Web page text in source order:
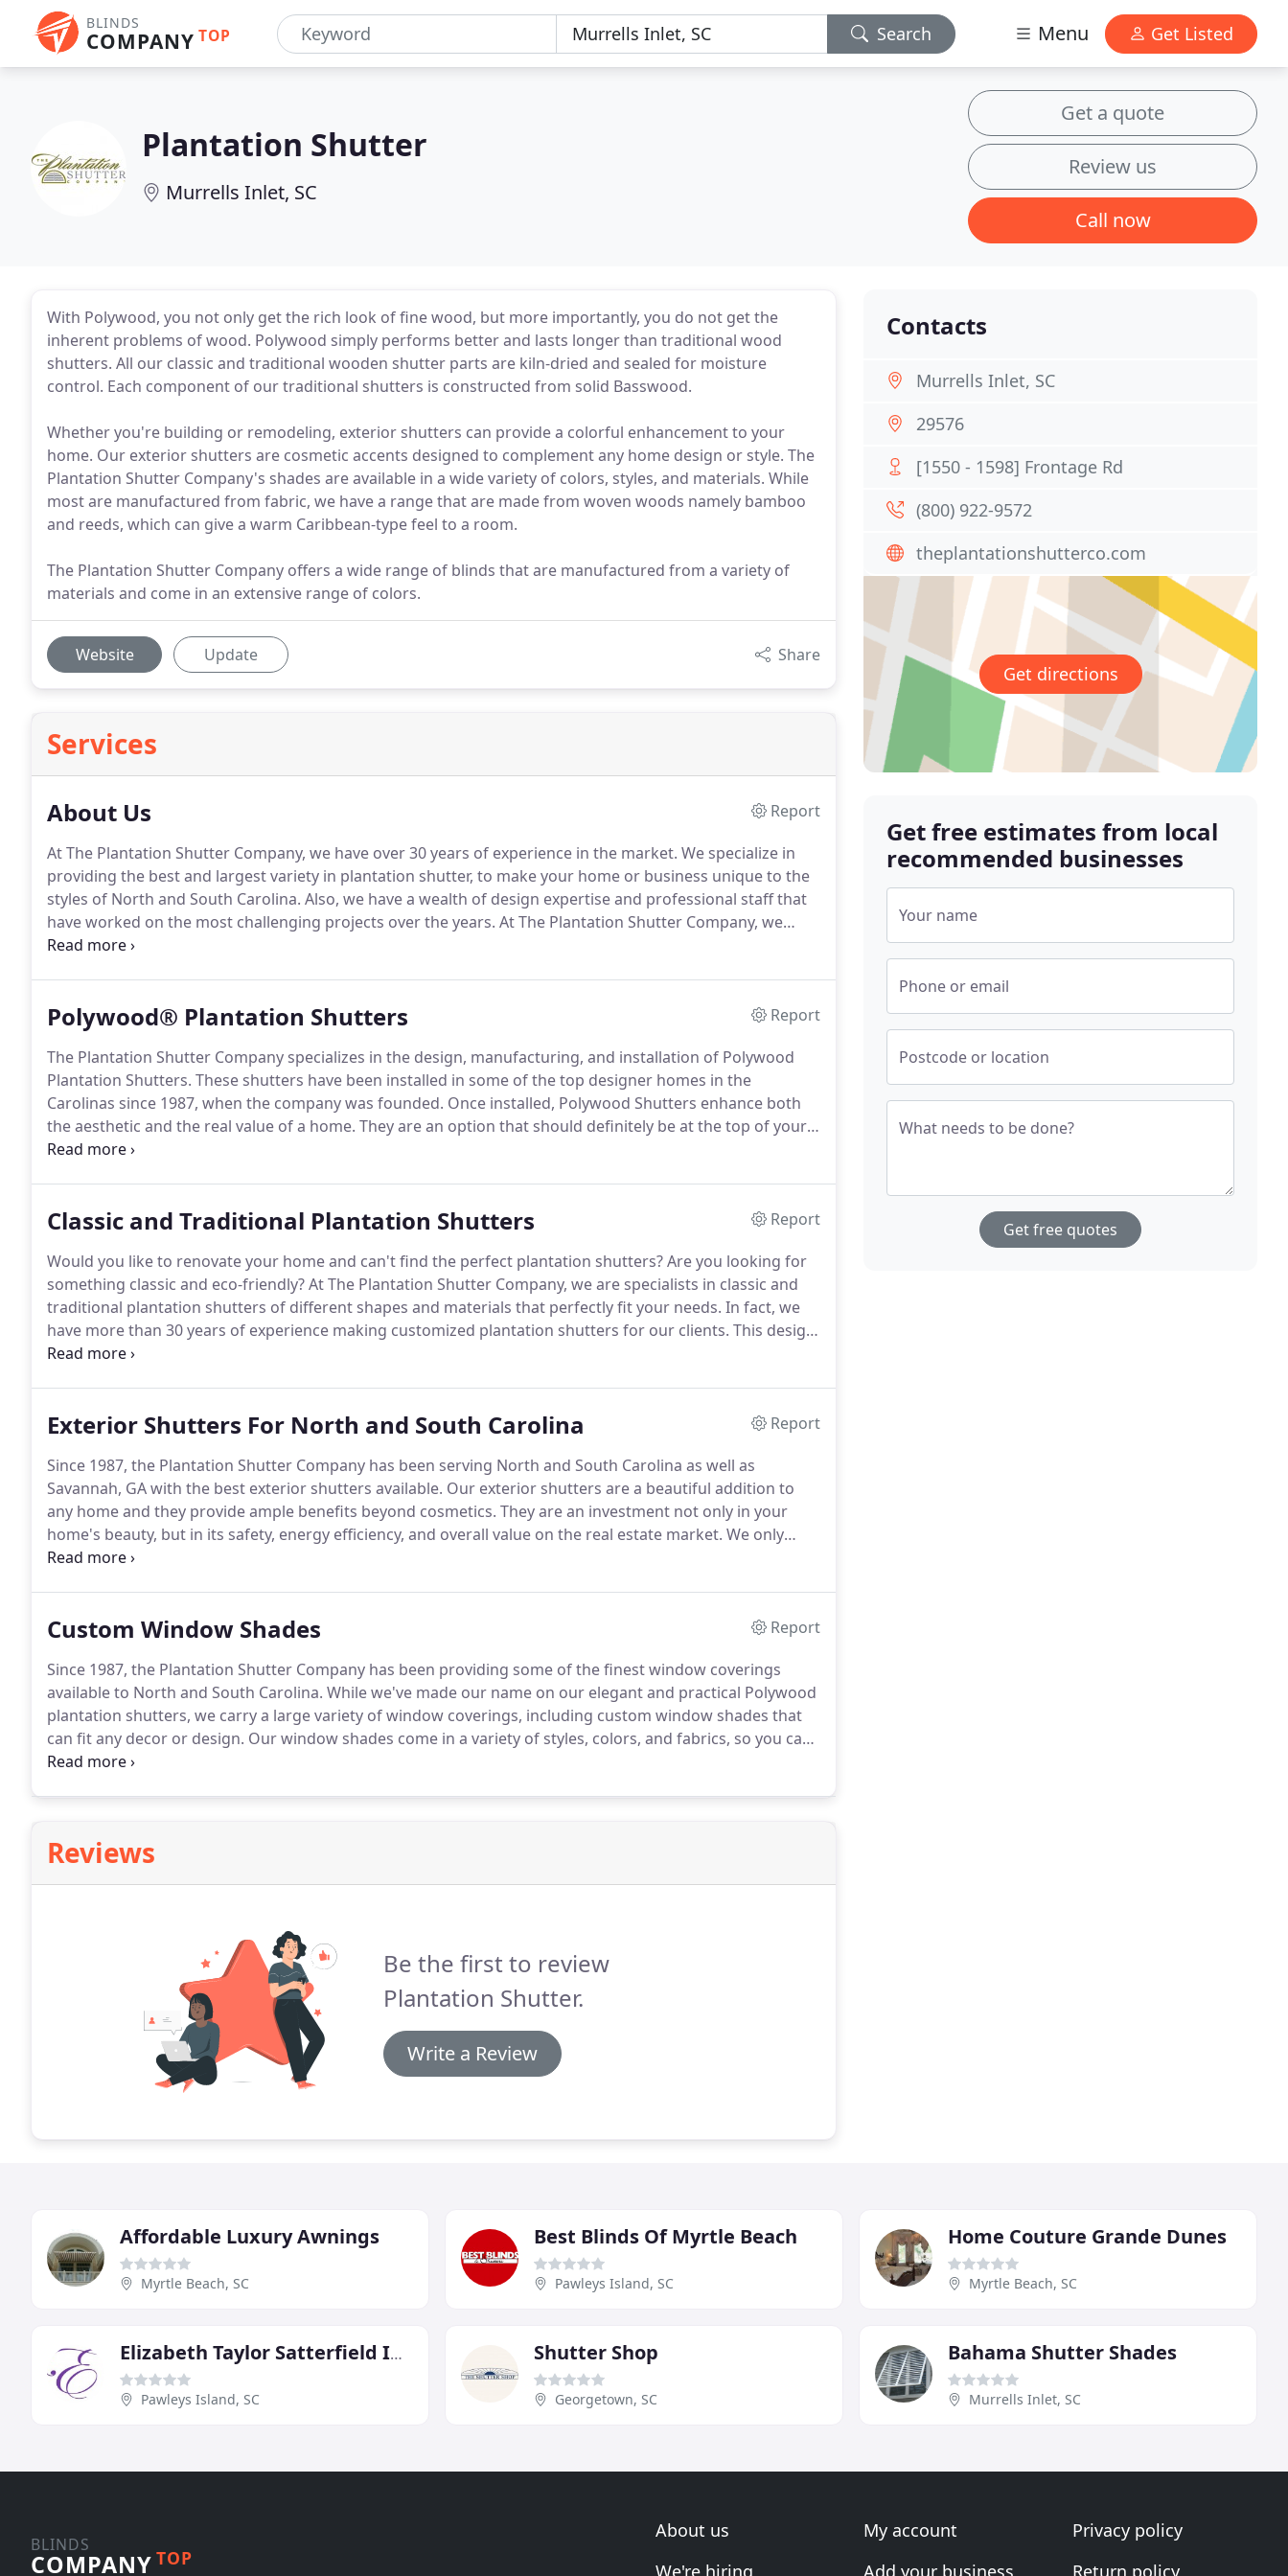
BLINDS
COMPANY TOP Search Menu Get Listed
Plantation Shutter
Murrells Inlet, SC
Get a quote
Review us
Call now
With Polywood, you not only get the rich look of fine wood, but more importantly, you do not get the
inherent problems of wood. Polywood simply performs better and lasts longer than traditional wood
shutters. All our classic and traditional wooden shutter parts are kiln-dried and sealed for moisture
control. Each component of our traditional shutters is constructed from solid Basswood.
Whether you're building or remodeling, exterior shutters can provide a colorful enhancement to your
home. Our exterior shutters are cosmetic accents designed to complement any home design or style. The
Plantation Shutter Company's shades are available in a wide variety of colors, styles, and materials. While
most are manufactured from fabric, we have a range that are made from woven woods namely bamboo
and reeds, which can give a warm Caribbean-type feel to a room.
The Plantation Shutter Company offers a wide range of blinds that are manufactured from a variety of
materials and come in an extensive range of colors.
Website Update Share
Services
About Us
Report
At The Plantation Shutter Company, we have over 30 years of experience in the market. We specialize in
providing the best and largest variety in plantation shutter, to make your home or business unique to the
styles of North and South Carolina. Also, we have a wealth of design expertise and professional staff that
have worked on the most challenging projects over the years. At The Plantation Shutter Company, we
have over 30 years of experience in making your plantation shutters unique, safe, traditional and highly
Polywood® Plantation Shutters
Report
The Plantation Shutter Company specializes in the design, manufacturing, and installation of Polywood
Plantation Shutters. These shutters have been installed in some of the top designer homes in the
Carolinas since 1987, when the company was founded. Once installed, Polywood Shutters enhance both
the aesthetic and the real value of a home. They are an option that should definitely be at the top of your
consideration list if you are either building a new home or renovating an old one.
Classic and Traditional Plantation Shutters
Report
Would you like to renovate your home and can't find the perfect plantation shutters?Are you looking for
something classic and eco-friendly?At The Plantation Shutter Company, we are specialists in classic and
traditional plantation shutters of different shapes and materials that perfectly fit your needs. In fact, we
have more than 30 years of experience making customized plantation shutters for our clients. This design
is made with solid Basswood, which is one of the most resistant and sophisticated woods on the market.
Exterior Shutters For North and South Carolina
Report
Since 1987, the Plantation Shutter Company has been serving North and South Carolina as well as
Savannah, GA with the best exterior shutters available. Our exterior shutters are a beautiful addition to
any home and they provide ample benefits beyond cosmetics. They are an investment not only in your
home's beauty, but in its safety, energy efficiency, and overall value on the real estate market. We only
carry the best in window coverings, so you can be sure that your shutters will last for the long haul.
Custom Window Shades
Report
Since 1987, the Plantation Shutter Company has been providing some of the finest window coverings
available to North and South Carolina. While we've made our name on our elegant and practical Polywood
plantation shutters, we carry a large variety of window coverings, including custom window shades that
can fit any decor or design. Our window shades come in a variety of styles, colors, and fabrics, so you can
get exactly what you need for aesthetic purposes and still have a practical design.
Reviews
Be the first to review
Plantation Shutter.
Write a Review
Contacts
Murrells Inlet, SC
29576
[1550 - 1598] Frontage Rd
(800) 922-9572
theplantationshutterco.com
Get directions
Get free estimates from local
recommended businesses
Your name
Phone or email
Postcode or location
What needs to be done?
Get free quotes
Affordable Luxury Awnings
Myrtle Beach, SC
Best Blinds Of Myrtle Beach
Pawleys Island, SC
Home Couture Grande Dunes
Myrtle Beach, SC
Elizabeth Taylor Satterfield Interior Design
Pawleys Island, SC
Shutter Shop
Georgetown, SC
Bahama Shutter Shades
Murrells Inlet, SC
BLINDS
COMPANY TOP
About us
We're hiring
My account
Add your business
Privacy policy
Return policy